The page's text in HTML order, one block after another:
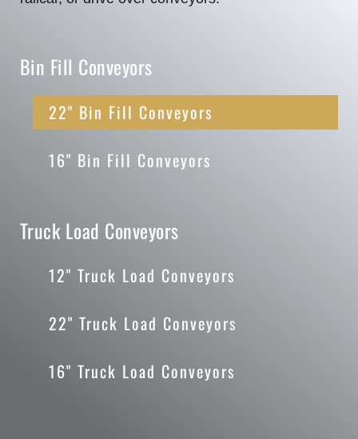
Bin Fill Conveyors
22" Bin Fill Conveyors
16" Bin Fill Conveyors
Truck Load Conveyors
12" Truck Load Conveyors
22" Truck Load Conveyors
16" Truck Load Conveyors